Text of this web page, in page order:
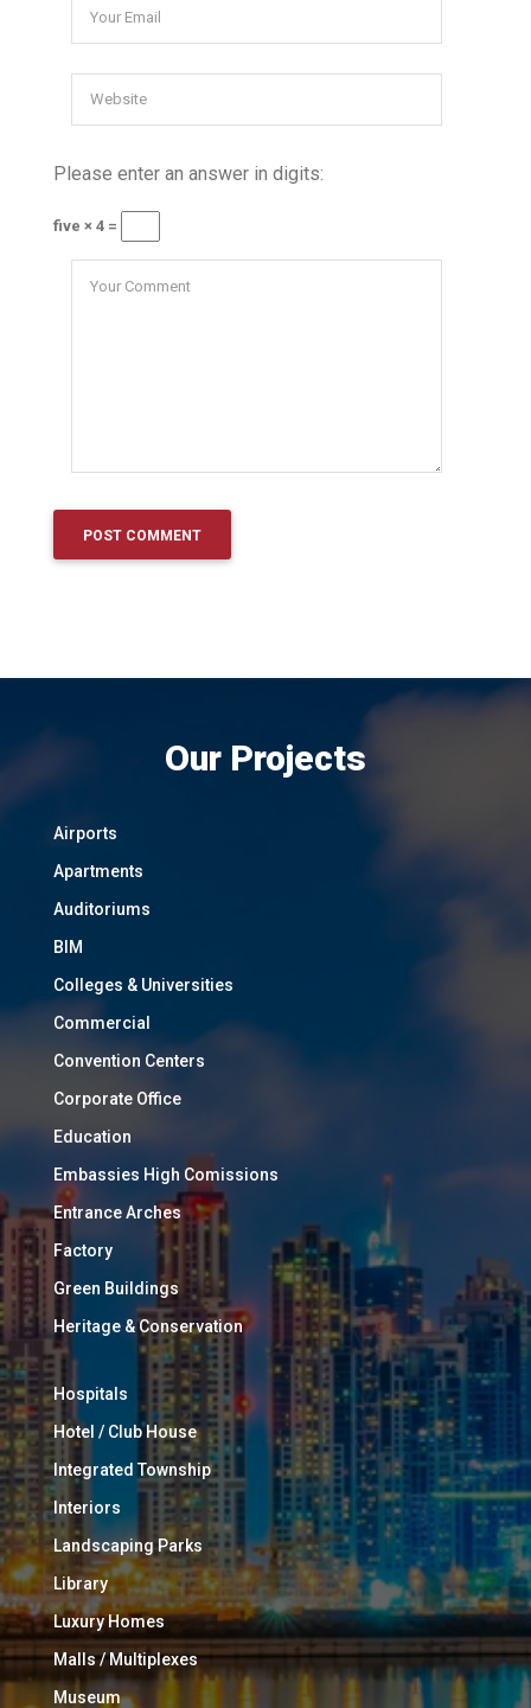
Please enter an answer in digits:
five × 4 =
Our Projects
Airports
Apartments
Auditoriums
BIM
Colleges & Universities
Commercial
Convention Centers
Corporate Office
Education
Embassies High Comissions
Entrance Arches
Factory
Green Buildings
Heritage & Conservation
Hospitals
Hotel / Club House
Integrated Township
Interiors
Landscaping Parks
Library
Luxury Homes
Malls / Multiplexes
Museum